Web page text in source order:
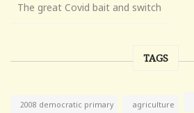
The great Covid bait and switch
TAGS
2008 democratic primary agriculture